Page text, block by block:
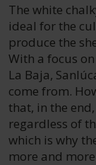
The white
ideal for the
produce the
With a focus
La Baja,
come from.
that, in the
regardless of
which is why
more and